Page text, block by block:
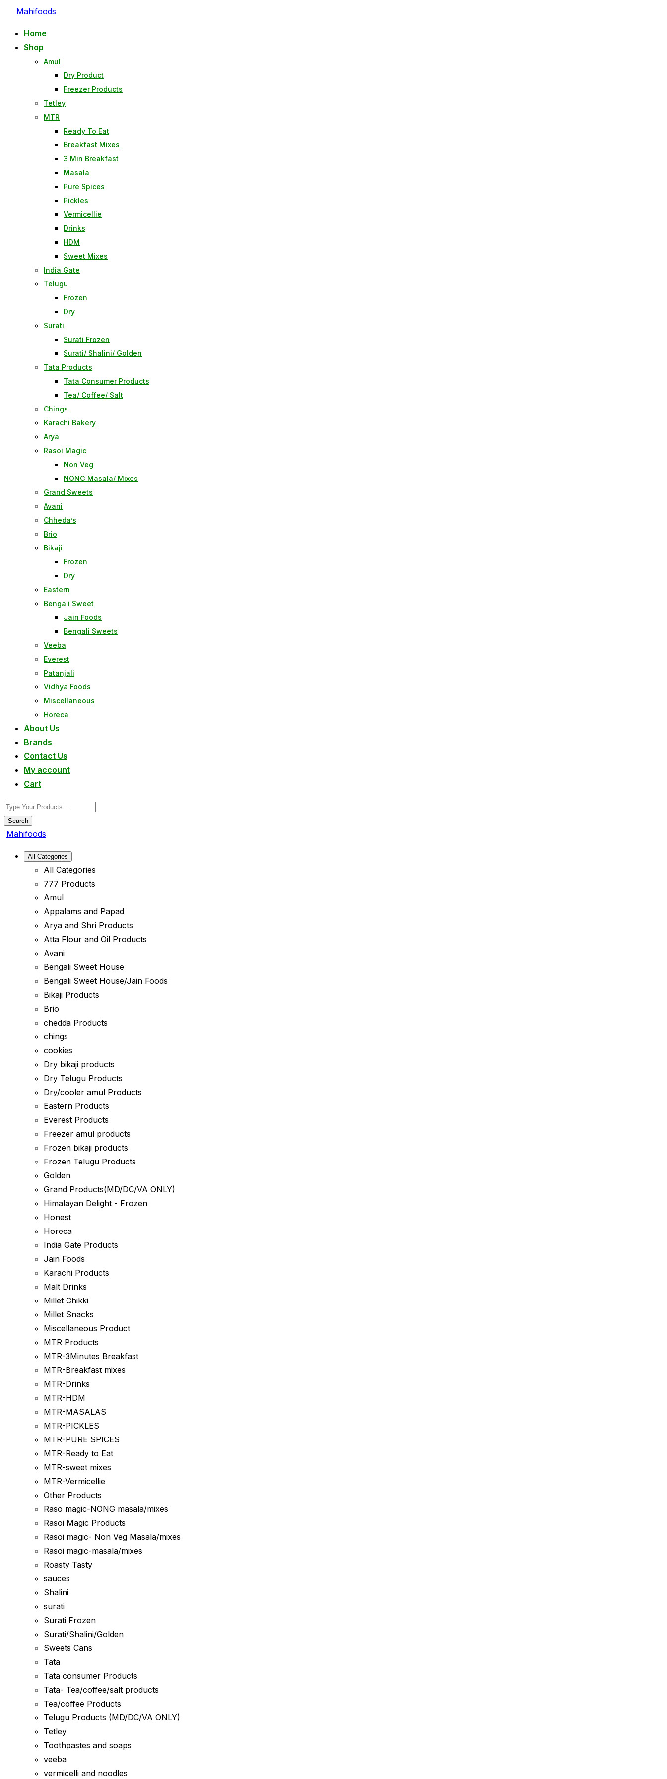
Skip
content
Mahifoods
Home
Shop
Amul
Dry Product
Freezer Products
Tetley
MTR
Ready To Eat
Breakfast Mixes
3 Min Breakfast
Masala
Pure Spices
Pickles
Vermicellie
Drinks
HDM
Sweet Mixes
India Gate
Telugu
Frozen
Dry
Surati
Surati Frozen
Surati/ Shalini/ Golden
Tata Products
Tata Consumer Products
Tea/ Coffee/ Salt
Chings
Karachi Bakery
Arya
Rasoi Magic
Non Veg
NONG Masala/ Mixes
Grand Sweets
Avani
Chheda’s
Brio
Bikaji
Frozen
Dry
Eastern
Bengali Sweet
Jain Foods
Bengali Sweets
Veeba
Everest
Patanjali
Vidhya Foods
Miscellaneous
Horeca
About Us
Brands
Contact Us
My account
Cart
Search
Mahifoods
All Categories
All Categories
777 Products
Amul
Appalams and Papad
Arya and Shri Products
Atta Flour and Oil Products
Avani
Bengali Sweet House
Bengali Sweet House/Jain Foods
Bikaji Products
Brio
chedda Products
chings
cookies
Dry bikaji products
Dry Telugu Products
Dry/cooler amul Products
Eastern Products
Everest Products
Freezer amul products
Frozen bikaji products
Frozen Telugu Products
Golden
Grand Products(MD/DC/VA ONLY)
Himalayan Delight - Frozen
Honest
Horeca
India Gate Products
Jain Foods
Karachi Products
Malt Drinks
Millet Chikki
Millet Snacks
Miscellaneous Product
MTR Products
MTR-3Minutes Breakfast
MTR-Breakfast mixes
MTR-Drinks
MTR-HDM
MTR-MASALAS
MTR-PICKLES
MTR-PURE SPICES
MTR-Ready to Eat
MTR-sweet mixes
MTR-Vermicellie
Other Products
Raso magic-NONG masala/mixes
Rasoi Magic Products
Rasoi magic- Non Veg Masala/mixes
Rasoi magic-masala/mixes
Roasty Tasty
sauces
Shalini
surati
Surati Frozen
Surati/Shalini/Golden
Sweets Cans
Tata
Tata consumer Products
Tata- Tea/coffee/salt products
Tea/coffee Products
Telugu Products (MD/DC/VA ONLY)
Tetley
Toothpastes and soaps
veeba
vermicelli and noodles